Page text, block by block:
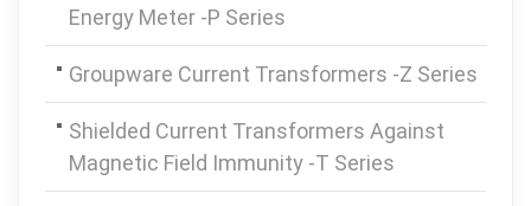
Energy Meter -P Series
Groupware Current Transformers -Z Series
Shielded Current Transformers Against
Magnetic Field Immunity -T Series